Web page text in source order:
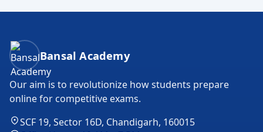
Bansal Academy Footer
Bansal Academy
Our aim is to revolutionize how students prepare
online for competitive exams.
SCF 19, Sector 16D, Chandigarh, 160015